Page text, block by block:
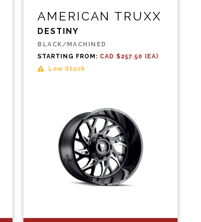
AMERICAN TRUXX
DESTINY
BLACK/MACHINED
STARTING FROM: CAD $257.50 (EA)
Low Stock